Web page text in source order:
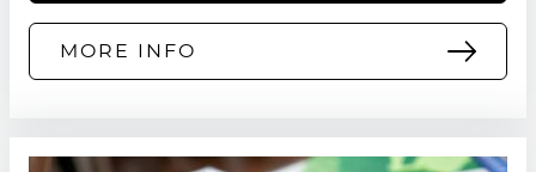
MORE INFO